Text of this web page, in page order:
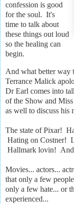
confession is good
for the soul. It's
time to talk about
these things out loud
so the healing can
begin.
And what better way
Terrance Malick
Dr Earl comes into
of the Show and
as well to discuss his
The state of Pixar!
Hating on Costner!
Hallmark lovin! And
Movies... actors...
that only a few
only a few hate... or
experienced...